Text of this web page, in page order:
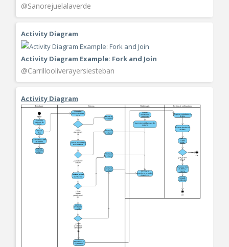
@Sanorejuelalaverde
Activity Diagram
Activity Diagram Example: Fork and Join
@Carrillooliverayersiesteban
Activity Diagram